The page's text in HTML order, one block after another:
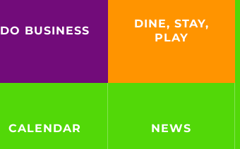
DO BUSINESS
DINE, STAY,
PLAY
CALENDAR NEWS